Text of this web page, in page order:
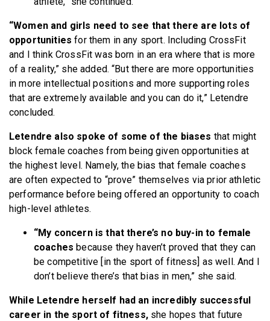
“Women and girls need to see that there are lots of
opportunitiesfor them in any sport. Including CrossFit
and I think CrossFit was born in an era where that is more
of a reality,” she added. “But there are more opportunities
in more intellectual positions and more supporting roles
that are extremely available and you can do it,” Letendre
concluded.
Letendre also spoke of some of the biases that might
block female coaches from being given opportunities at
the highest level. Namely, the bias that female coaches
are often expected to “prove” themselves via prior athletic
performance before being offered an opportunity to coach
high-level athletes.
“My concern is that there’s no buy-in to female
coachesbecause they haven’t proved that they can
be competitive [in the sport of fitness] as well. And I
don’t believe there’s that bias in men,” she said.
While Letendre herself had an incredibly successful
career in the sport of fitness, she hopes that future